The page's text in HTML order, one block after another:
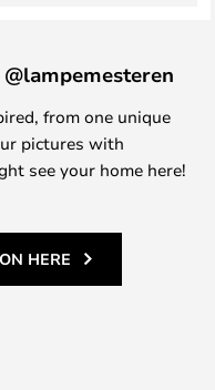
from one unique
pictures with
see your home here!
HERE